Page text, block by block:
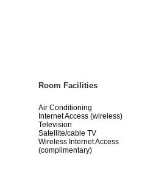
Room Facilities
Air Conditioning
Internet Access (wireless)
Television
Satellite/cable TV
Wireless Internet Access
(complimentary)